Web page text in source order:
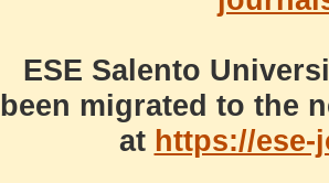
ESE Salento
been migrated to the
at https://